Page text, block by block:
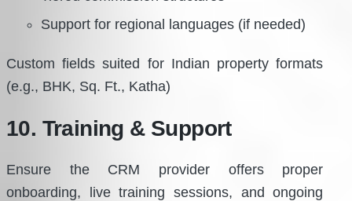
Support for regional languages (if needed)
Custom fields suited for Indian property formats
(e.g., BHK, Sq. Ft., Katha)
10. Training & Support
Ensure the CRM provider offers proper
onboarding, live training sessions, and ongoing